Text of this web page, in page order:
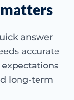
answer
accurate
long-term